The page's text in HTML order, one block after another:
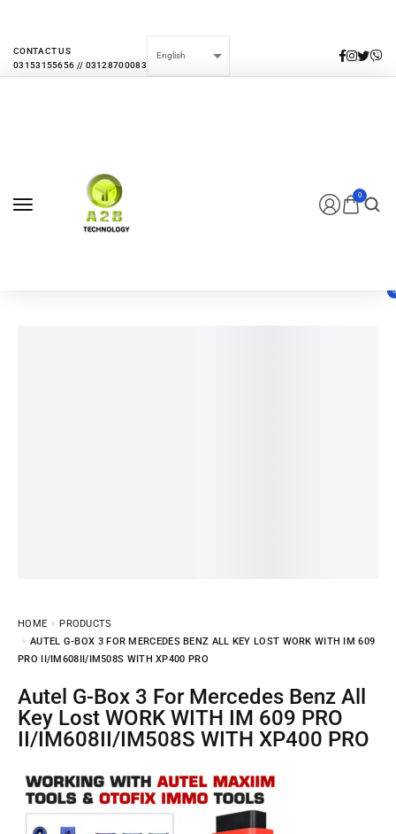
CONTACT US
0
HOME
PRODUCTS
AUTEL G-BOX 3 FOR MERCEDES BENZ ALL KEY LOST WORK WITH IM 609
PRO II/IM608II/IM508S WITH XP400 PRO
Autel G-Box 3 For Mercedes Benz All
Key Lost WORK WITH IM 609 PRO
II/IM608II/IM508S WITH XP400 PRO
0